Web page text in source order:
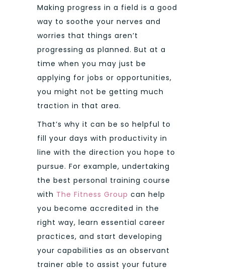
Making progress in a field is a good
way to soothe your nerves and
worries that things aren’t
progressing as planned. But at a
time when you may just be
applying for jobs or opportunities,
you might not be getting much
traction in that area.
That’s why it can be so helpful to
fill your days with productivity in
line with the direction you hope to
pursue. For example, undertaking
the best personal training course
with The Fitness Group can help
you become accredited in the
right way, learn essential career
practices, and start developing
your capabilities as an observant
trainer able to assist your future